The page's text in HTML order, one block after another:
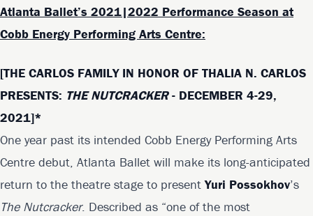
Atlanta Ballet’s 2021|2022 Performance Season at
Cobb Energy Performing Arts Centre:
[THE CARLOS FAMILY IN HONOR OF THALIA N. CARLOS
PRESENTS: THE NUTCRACKER- DECEMBER 4-29,
2021]*
One year past its intended Cobb Energy Performing Arts
Centre debut, Atlanta Ballet will make its long-anticipated
return to the theatre stage to presentYuri Possokhov’s
The Nutcracker. Described as “one of the most